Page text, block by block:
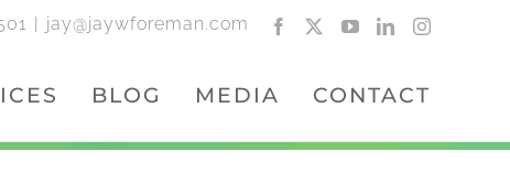
| jay@jaywforeman.com FacebookYouTubeLinkedInInstagram
BLOG MEDIA CONTACT